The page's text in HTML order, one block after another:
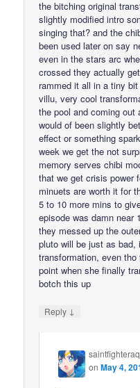
the bitching original
slightly modified intro
singing that? and the
been used later on say
even in the stars arc
crossed they actually
rammed it all in a tiny
villu, very cool
the pool and coming
would of been slightly
effect or something
week we get the not
memory serves chibi
that we get crisis power
minuets are worth it for
5 to 10 more mins to
episode was damn near
they messed up the
pluto will be just as bad,
transformation, even
point when she finally
botch this up
Reply ↓
onMay 4,